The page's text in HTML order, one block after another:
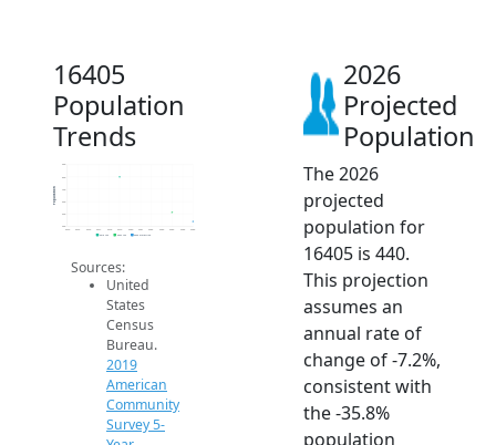
16405
Population
Trends
400
500
900
Population
2019 ACS 2024 ACS 2026 Projection
Sources:
United
States
Census
Bureau.
2019
American
Community
Survey 5-
2026
Projected
Population
The 2026
projected
population for
16405 is 440.
This projection
assumes an
annual rate of
change of -7.2%,
consistent with
the -35.8%
population